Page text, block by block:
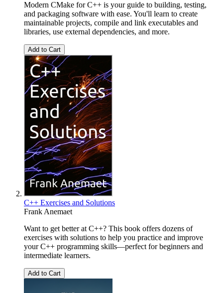
Modern CMake for C++ is your guide to building, testing,
and packaging software with ease. You'll learn to create
maintainable projects, compile and link executables and
libraries, use external dependencies, and more.
Add to Cart
C++ Exercises and Solutions
Frank Anemaet
Want to get better at C++? This book offers dozens of
exercises with solutions to help you practice and improve
your C++ programming skills—perfect for beginners and
intermediate learners.
Add to Cart